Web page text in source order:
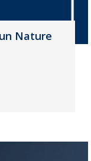
Nature